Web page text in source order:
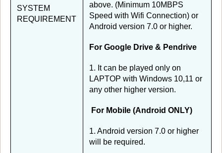
SYSTEM
REQUIREMENT
above. (Minimum 10MBPS
Speed with Wifi Connection) or
Android version 7.0 or higher.
For Google Drive & Pendrive
1. It can be played only on
LAPTOP with Windows 10,11 or
any other higher version.
For Mobile (Android ONLY)
1. Android version 7.0 or higher
will be required.